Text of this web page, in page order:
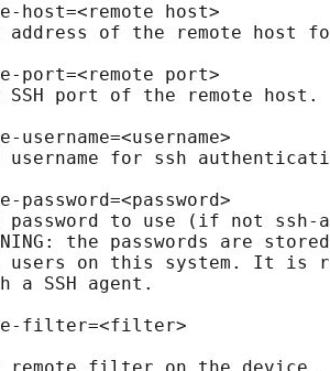
host=<remote host>
address of the remote host
port=<remote port>
SSH port of the remote host.
username=<username>
username for ssh
password=<password>
password to use (if not ssh-
the passwords are
users on this system. It is
a SSH agent.
filter=<filter>